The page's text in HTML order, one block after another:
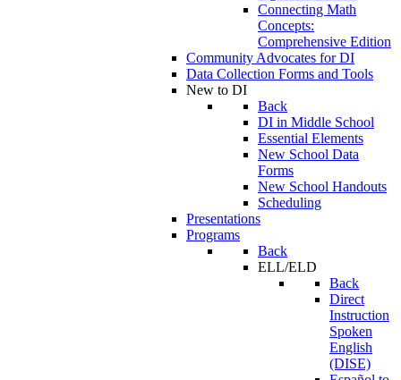
Connecting Math
Concepts:
Comprehensive Edition
Community Advocates for DI
Data Collection Forms and Tools
New to DI
Back
DI in Middle School
Essential Elements
New School Data
Forms
New School Handouts
Scheduling
Presentations
Programs
Back
ELL/ELD
Back
Direct
Instruction
Spoken
English
(DISE)